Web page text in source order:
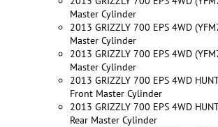
Master Cylinder
2013 GRIZZLY 700 EPS 4WD
Master Cylinder
2013 GRIZZLY 700 EPS 4WD
Master Cylinder
2013 GRIZZLY 700 EPS 4WD
Front Master Cylinder
2013 GRIZZLY 700 EPS 4WD
Rear Master Cylinder